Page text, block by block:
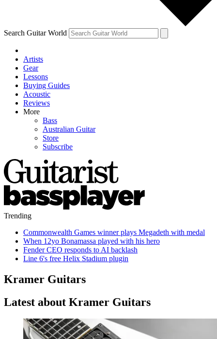
Search Guitar World
Artists
Gear
Lessons
Buying Guides
Acoustic
Reviews
More
Bass
Australian Guitar
Store
Subscribe
Trending
Commonwealth Games winner plays Megadeth with medal
When 12yo Bonamassa played with his hero
Fender CEO responds to AI backlash
Line 6's free Helix Stadium plugin
Kramer Guitars
Latest about Kramer Guitars